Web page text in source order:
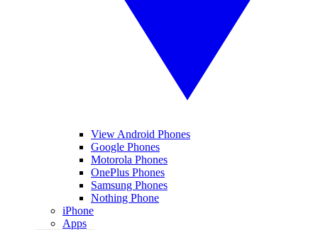
View Android Phones
Google Phones
Motorola Phones
OnePlus Phones
Samsung Phones
Nothing Phone
iPhone
Apps